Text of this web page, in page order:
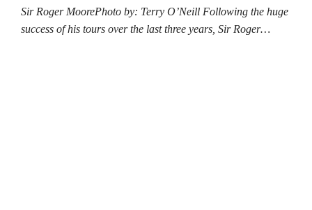
Sir Roger MoorePhoto by: Terry O’Neill Following the huge
success of his tours over the last three years, Sir Roger…